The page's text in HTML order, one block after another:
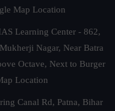
Map Location
Learning Center - 862,
Nagar, Near Batra
Octave, Next to Burger
Location
Canal Rd, Patna, Bihar